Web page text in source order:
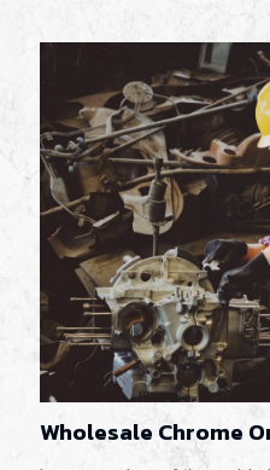
Wholesale Chrome